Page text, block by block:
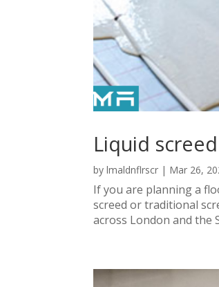
Liquid
by lmaldnflrscr| Mar 26,
If you are planning a
screed or traditional
across London and the